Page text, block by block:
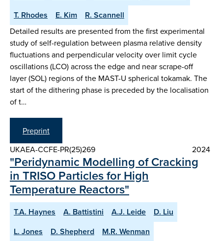
T. Rhodes
E. Kim R. Scannell
Detailed results are presented from the first experimental
study of self-regulation between plasma relative density
fluctuations and perpendicular velocity over limit cycle
oscillations (LCO) across the edge and near scrape-off
layer (SOL) regions of the MAST-U spherical tokamak. The
start of the dithering phase is preceded by the localisation
of t…
Preprint
UKAEA-CCFE-PR(25)269
2024
"Peridynamic Modelling of Cracking
in TRISO Particles for High
Temperature Reactors"
T.A. Haynes A. Battistini A.J. Leide
D. Liu
L. Jones
D. Shepherd M.R. Wenman